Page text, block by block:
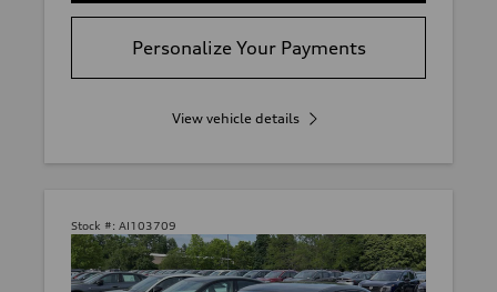
Personalize Your Payments
View vehicle details
Stock #: AI103709